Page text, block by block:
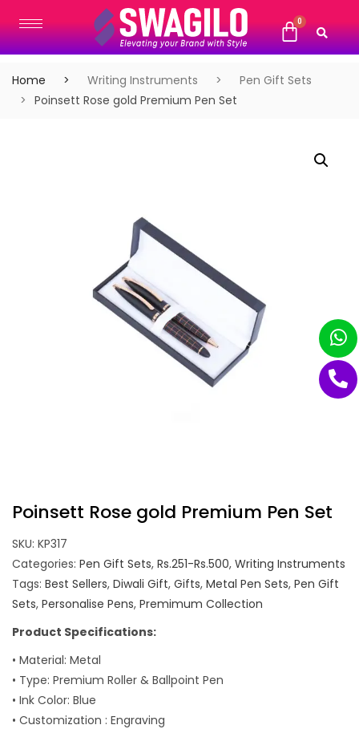
Home Writing Instruments
Pen Gift Sets
Poinsett Rose gold Premium Pen Set
Poinsett Rose gold Premium Pen Set
SKU: KP317
Categories: Pen Gift Sets, Rs.251-Rs.500, Writing Instruments
Tags: Best Sellers, Diwali Gift, Gifts, Metal Pen Sets, Pen Gift
Sets, Personalise Pens, Premimum Collection
Product Specifications:
• Material: Metal
• Type: Premium Roller & Ballpoint Pen
• Ink Color: Blue
• Customization : Engraving